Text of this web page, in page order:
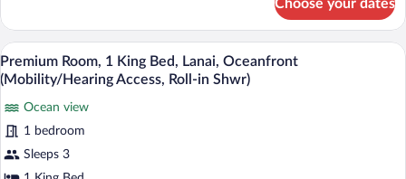
Accessible,
Tub)
1
King
Bed
with
Sofa
bed
(Mobility/Hearing
Accessible,
Tub)
Choose your dates
View
all
for
Premium
Room,
Hypo-allergenic bedding available,
4
Premium Room, 1 King Bed, Lanai, Oceanfront
(Mobility/Hearing Access, Roll-in Shwr)
Ocean view
1 bedroom
Sleeps 3